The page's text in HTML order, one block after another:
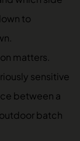
to
matters.
sensitive
between a
batch